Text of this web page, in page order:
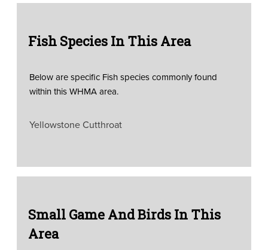
Fish Species In This Area
Below are specific Fish species commonly found
within this WHMA area.
Yellowstone Cutthroat
Small Game And Birds In This
Area